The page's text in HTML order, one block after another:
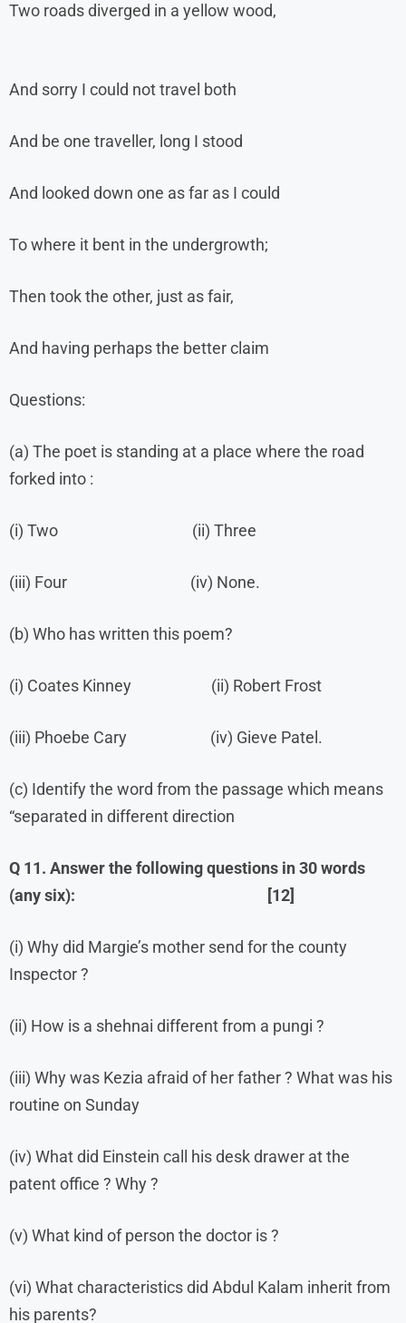
Two roads diverged in a yellow wood,
And sorry I could not travel both
And be one traveller, long I stood
And looked down one as far as I could
To where it bent in the undergrowth;
Then took the other, just as fair,
And having perhaps the better claim
Questions:
(a) The poet is standing at a place where the road
forked into :
(i) Two (ii) Three
(iii) Four (iv) None.
(b) Who has written this poem?
(i) Coates Kinney (ii) Robert Frost
(iii) Phoebe Cary (iv) Gieve Patel.
(c) Identify the word from the passage which means
“separated in different direction
Q 11. Answer the following questions in 30 words
(any six): [12]
(i) Why did Margie’s mother send for the county
Inspector ?
(ii) How is a shehnai different from a pungi ?
(iii) Why was Kezia afraid of her father ? What was his
routine on Sunday
(iv) What did Einstein call his desk drawer at the
patent office ? Why ?
(v) What kind of person the doctor is ?
(vi) What characteristics did Abdul Kalam inherit from
his parents?